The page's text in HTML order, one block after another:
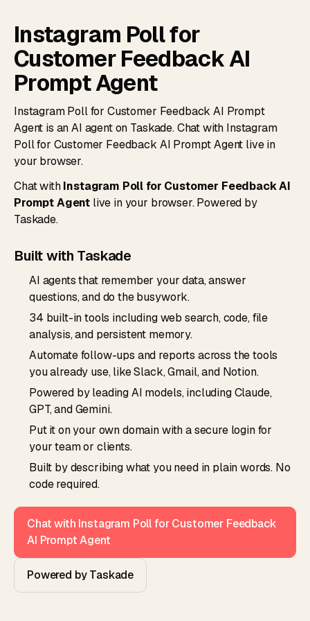
Instagram Poll for
Customer Feedback AI
Prompt Agent
Instagram Poll for Customer Feedback AI Prompt
Agent is an AI agent on Taskade. Chat with Instagram
Poll for Customer Feedback AI Prompt Agent live in
your browser.
Chat withInstagram Poll for Customer Feedback AI
Prompt Agent live in your browser. Powered by
Taskade.
Built with Taskade
AI agents that remember your data, answer
questions, and do the busywork.
34 built-in tools including web search, code, file
analysis, and persistent memory.
Automate follow-ups and reports across the tools
you already use, like Slack, Gmail, and Notion.
Powered by leading AI models, including Claude,
GPT, and Gemini.
Put it on your own domain with a secure login for
your team or clients.
Built by describing what you need in plain words. No
code required.
Chat with Instagram Poll for Customer Feedback
AI Prompt Agent
Powered by Taskade